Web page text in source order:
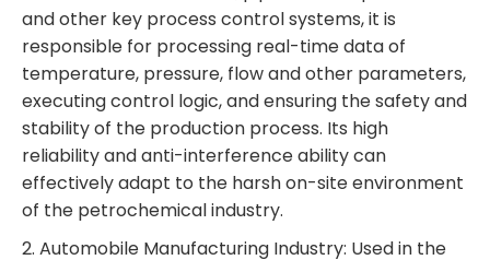
and other key process control systems, it is
responsible for processing real-time data of
temperature, pressure, flow and other parameters,
executing control logic, and ensuring the safety and
stability of the production process. Its high
reliability and anti-interference ability can
effectively adapt to the harsh on-site environment
of the petrochemical industry.
2. Automobile Manufacturing Industry: Used in the